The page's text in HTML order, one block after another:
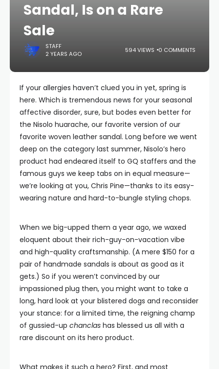
Sandal, Is on a Rare
Sale
STAFF
2 YEARS AGO
594 VIEWS 0 COMMENTS
If your allergies haven’t clued you in yet, spring is
here. Which is tremendous news for your seasonal
affective disorder, sure, but bodes even better for
the Nisolo huarache, our favorite version of our
favorite woven leather sandal. Long before we went
deep on the category last summer, Nisolo’s hero
product had endeared itself to GQ staffers and the
famous guys we keep tabs on in equal measure—
we’re looking at you, Chris Pine—thanks to its easy-
wearing nature and hard-to-bungle styling chops.
When we big-upped them a year ago, we waxed
eloquent about their rich-guy-on-vacation vibe
and high-quality craftsmanship. (A mere $150 for a
pair of handmade sandals is about as good as it
gets.) So if you weren’t convinced by our
impassioned plug then, you might want to take a
long, hard look at your blistered dogs and reconsider
your stance: for a limited time, the reigning champ
of gussied-up chanclas has blessed us all with a
rare discount on its hero product.
What makes it such a hero? First, and most